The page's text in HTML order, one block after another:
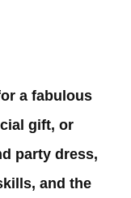
a fabulous
gift, or
party dress,
and the